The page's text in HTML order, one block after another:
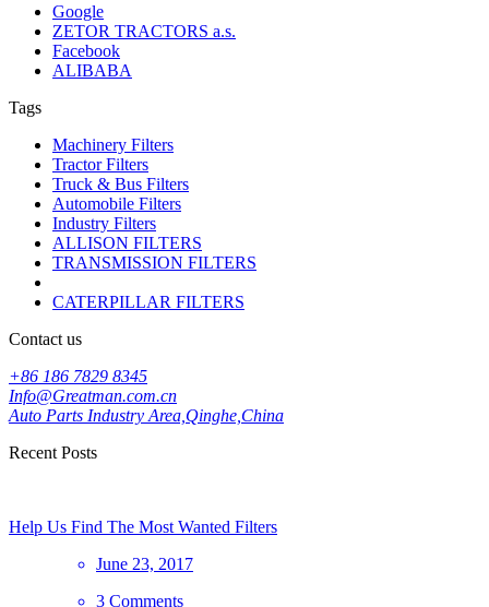
Google
ZETOR TRACTORS a.s.
Facebook
ALIBABA
Tags
Machinery Filters
Tractor Filters
Truck & Bus Filters
Automobile Filters
Industry Filters
ALLISON FILTERS
TRANSMISSION FILTERS
CATERPILLAR FILTERS
Contact us
+86 186 7829 8345
Info@Greatman.com.cn
Auto Parts Industry Area,Qinghe,China
Recent Posts
Help Us Find The Most Wanted Filters
June 23, 2017
3 Comments